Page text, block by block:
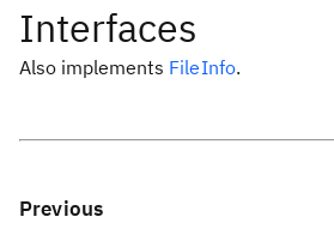
Interfaces
Also implements FileInfo.
Previous